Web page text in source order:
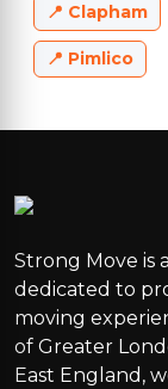
Clapham
Pimlico
Strong Move is
dedicated to
moving
of Greater
East England,